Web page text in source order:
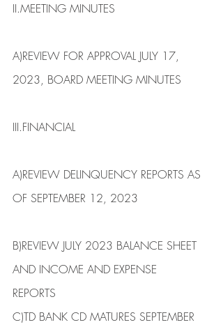
II.​MEETING MINUTES
​A)​REVIEW FOR APPROVAL JULY 17,
2023, BOARD MEETING ​​​MINUTES
III.​FINANCIAL
​A)​REVIEW DELINQUENCY REPORTS AS
OF SEPTEMBER 12, 2023
B)​REVIEW JULY 2023 BALANCE SHEET
AND INCOME AND EXPENSE
REPORTS
​C)​TD BANK CD MATURES SEPTEMBER